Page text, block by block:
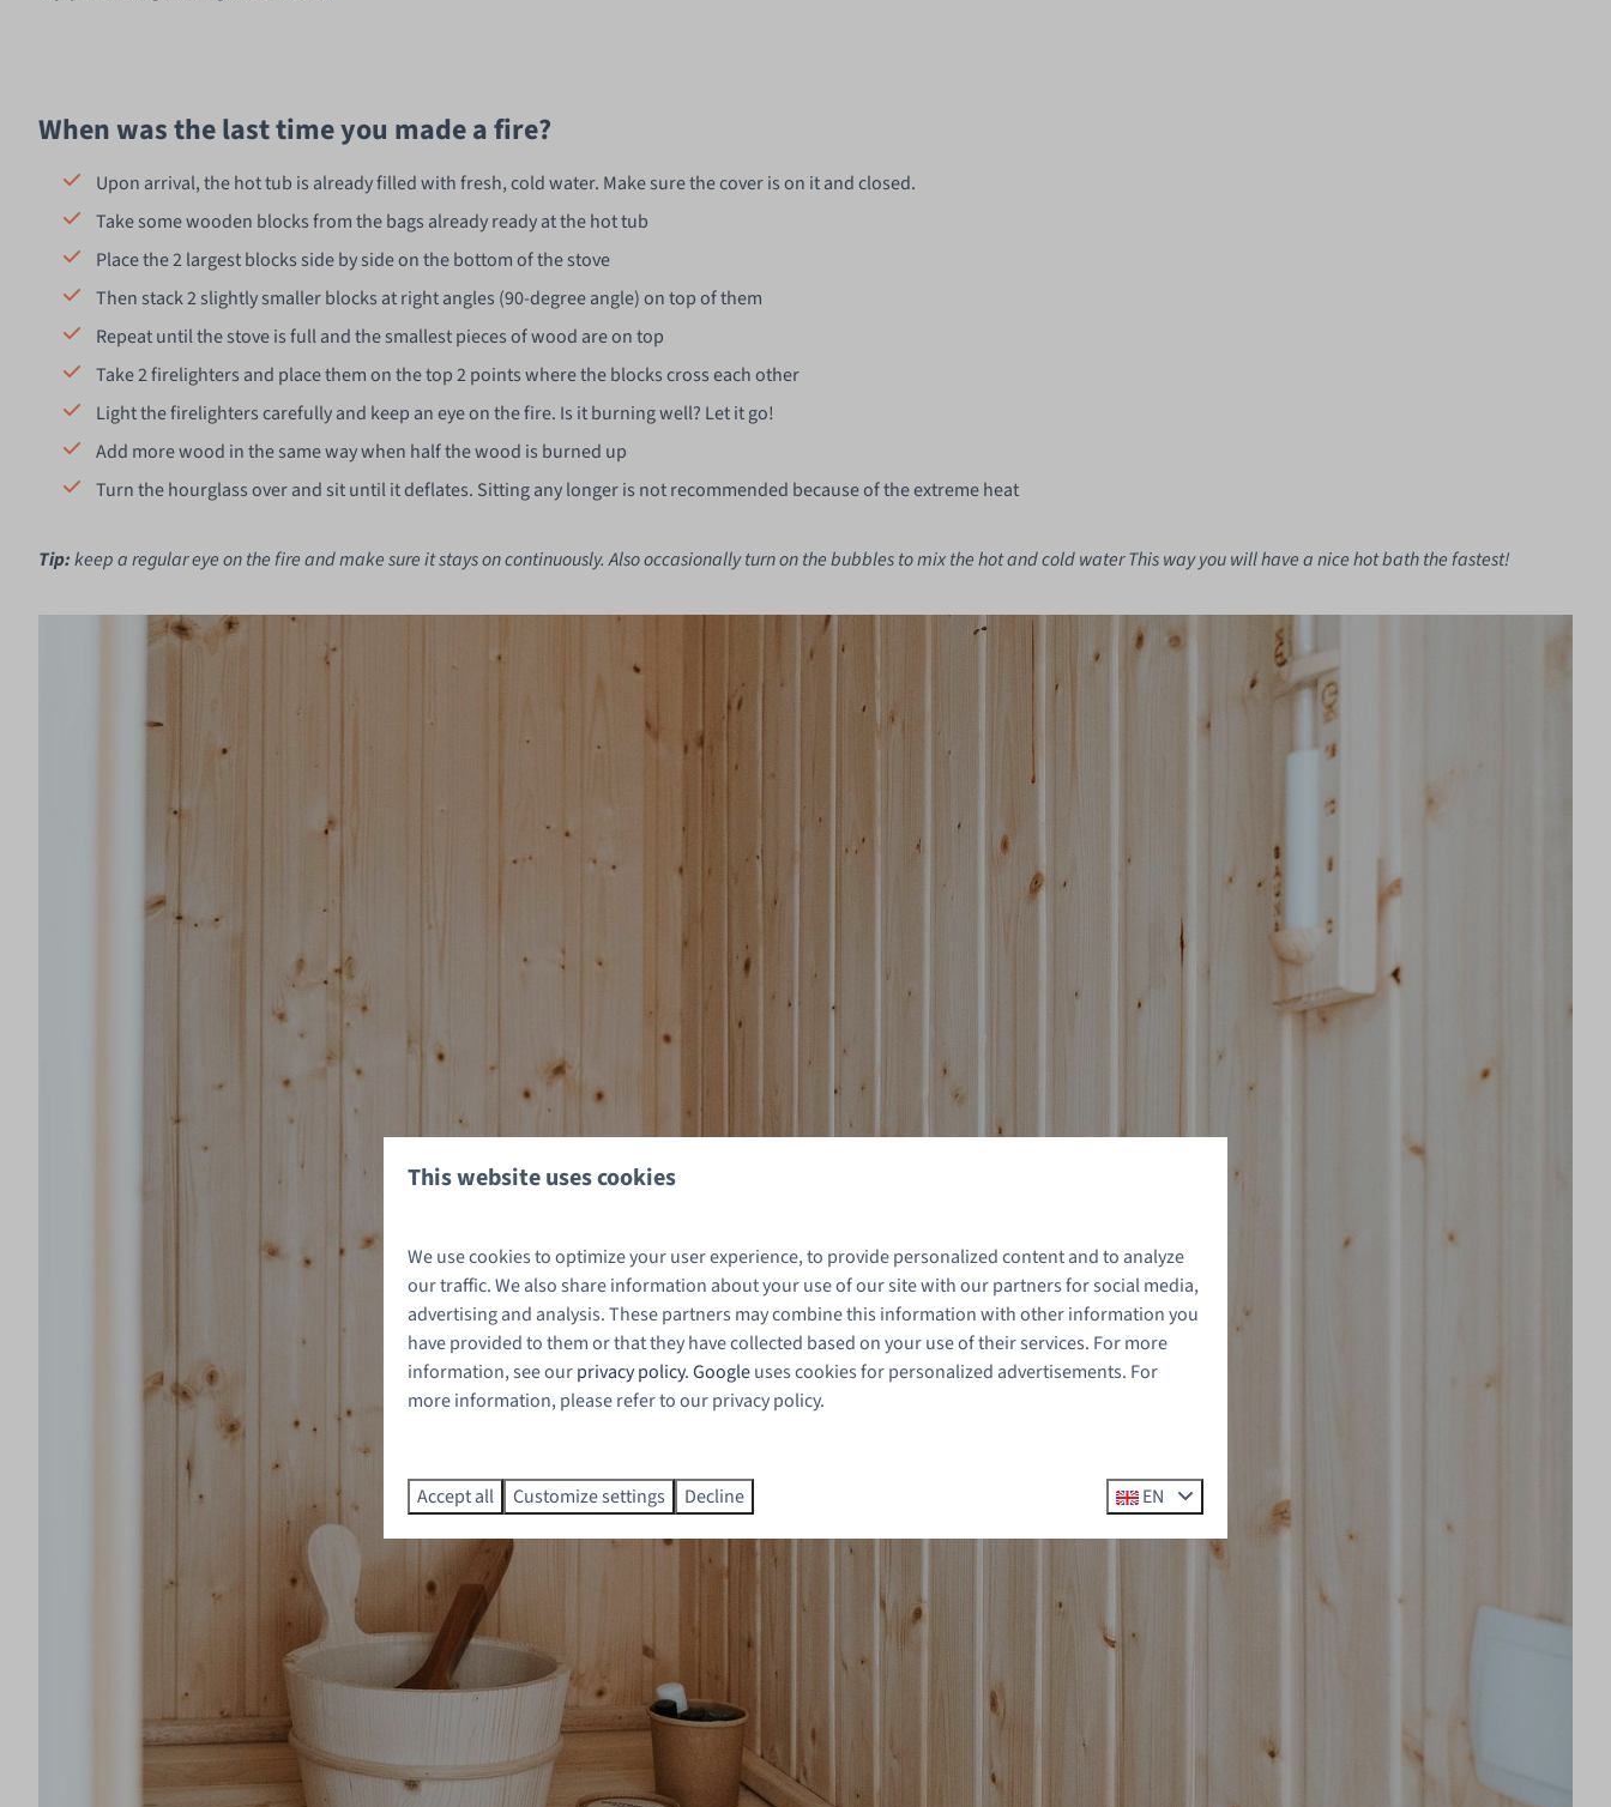
When was the last time you made a fire?
Upon arrival, the hot tub is already filled with fresh, cold water. Make sure the cover is on it and closed.
Take some wooden blocks from the bags already ready at the hot tub
Place the 2 largest blocks side by side on the bottom of the stove
Then stack 2 slightly smaller blocks at right angles (90-degree angle) on top of them
Repeat until the stove is full and the smallest pieces of wood are on top
Take 2 firelighters and place them on the top 2 points where the blocks cross each other
Light the firelighters carefully and keep an eye on the fire. Is it burning well? Let it go!
Add more wood in the same way when half the wood is burned up
Turn the hourglass over and sit until it deflates. Sitting any longer is not recommended because of the extreme heat
Tip:keep a regular eye on the fire and make sure it stays on continuously. Also occasionally turn on the bubbles to mix the hot and cold water This way you will have a nice hot bath the fastest!
This website uses cookies
We use cookies to optimize your user experience, to provide personalized content and to analyze
our traffic. We also share information about your use of our site with our partners for social media,
advertising and analysis. These partners may combine this information with other information you
have provided to them or that they have collected based on your use of their services. For more
information, see ourprivacy policy.Googleuses cookies for personalized advertisements. For
more information, please refer to our privacy policy.
Accept all Customize settings Decline EN